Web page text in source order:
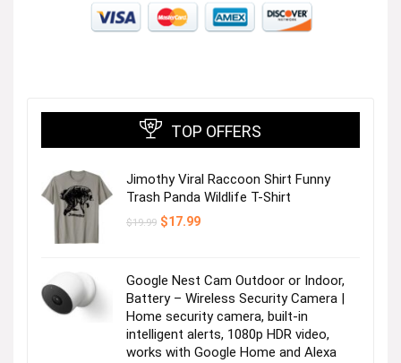
TOP OFFERS
Jimothy Viral Raccoon Shirt Funny
Trash Panda Wildlife T-Shirt
$19.99 Original
$17.99Current
Google Nest Cam Outdoor or Indoor,
Battery – Wireless Security Camera |
Home security camera, built-in
intelligent alerts, 1080p HDR video,
works with Google Home and Alexa